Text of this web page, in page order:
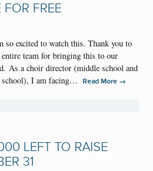
FREE
so excited to watch this. Thank you to
entire team for bringing this to our
As a choir director (middle school and
school), I am facing…Read More →
LEFT TO RAISE
31